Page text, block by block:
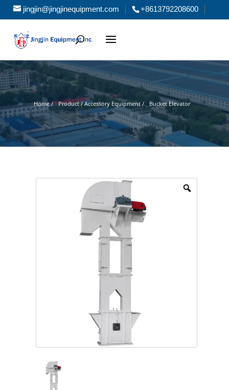
jingjin@jingjinequipment.com +8613792208600
Home / Product / Accessory Equipment / Bucket Elevator